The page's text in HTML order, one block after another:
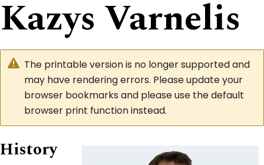
Kazys Varnelis
The printable version is no longer supported and
may have rendering errors. Please update your
browser bookmarks and please use the default
browser print function instead.
History